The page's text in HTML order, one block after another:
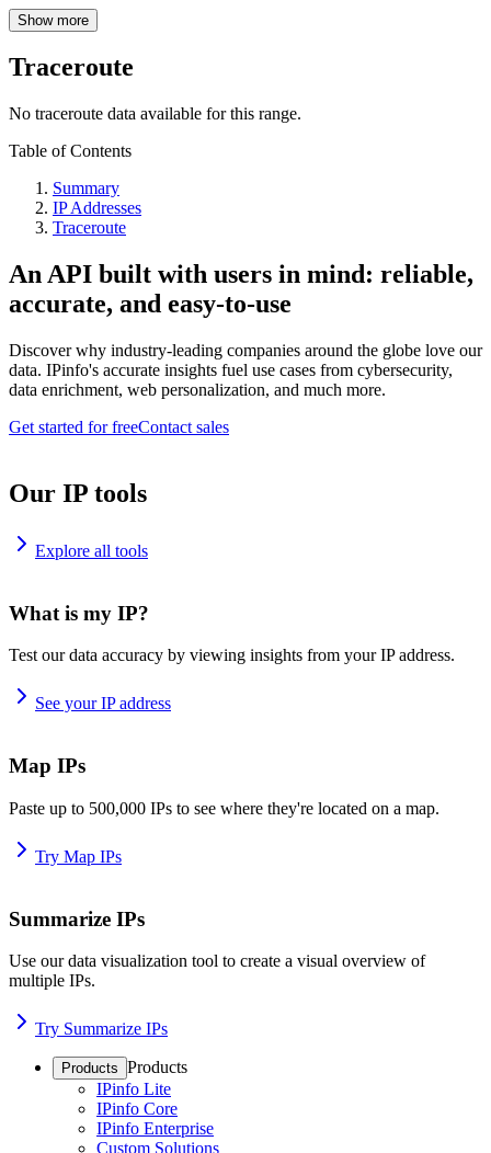
Show more
Traceroute
No traceroute data available for this range.
Table of Contents
Summary
IP Addresses
Traceroute
An API built with users in mind: reliable,
accurate, and easy-to-use
Discover why industry-leading companies around the globe love our
data. IPinfo's accurate insights fuel use cases from cybersecurity,
data enrichment, web personalization, and much more.
Get started for freeContact sales
Our IP tools
Explore all tools
What is my IP?
Test our data accuracy by viewing insights from your IP address.
See your IP address
Map IPs
Paste up to 500,000 IPs to see where they're located on a map.
Try Map IPs
Summarize IPs
Use our data visualization tool to create a visual overview of
multiple IPs.
Try Summarize IPs
Products Products
IPinfo Lite
IPinfo Core
IPinfo Enterprise
Custom Solutions